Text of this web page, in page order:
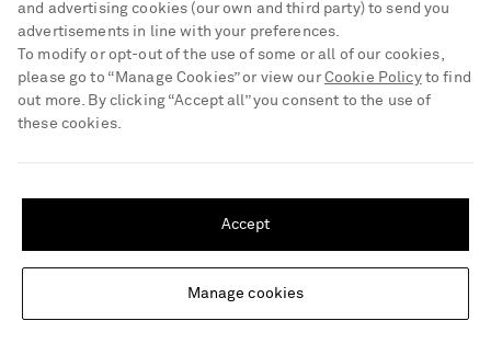
Update your location to see products and content relevant to you
Change Location
NET-A-PORTER Apps
Investor Relations
© 2026 NET-A-PORTER
and advertising cookies (our own and third party) to send you
advertisements in line with your preferences.
To modify or opt-out of the use of some or all of our cookies,
please go to “Manage Cookies” or view our Cookie Policyto find
out more. By clicking “Accept all” you consent to the use of
these cookies.
Manage cookies
Accept